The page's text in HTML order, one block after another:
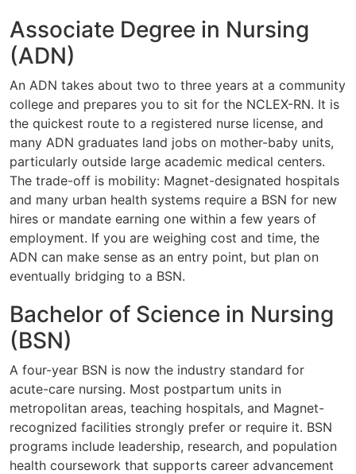
Associate Degree in Nursing
(ADN)
An ADN takes about two to three years at a community
college and prepares you to sit for the NCLEX-RN. It is
the quickest route to a registered nurse license, and
many ADN graduates land jobs on mother-baby units,
particularly outside large academic medical centers.
The trade-off is mobility: Magnet-designated hospitals
and many urban health systems require a BSN for new
hires or mandate earning one within a few years of
employment. If you are weighing cost and time, the
ADN can make sense as an entry point, but plan on
eventually bridging to a BSN.
Bachelor of Science in Nursing
(BSN)
A four-year BSN is now the industry standard for
acute-care nursing. Most postpartum units in
metropolitan areas, teaching hospitals, and Magnet-
recognized facilities strongly prefer or require it. BSN
programs include leadership, research, and population
health coursework that supports career advancement